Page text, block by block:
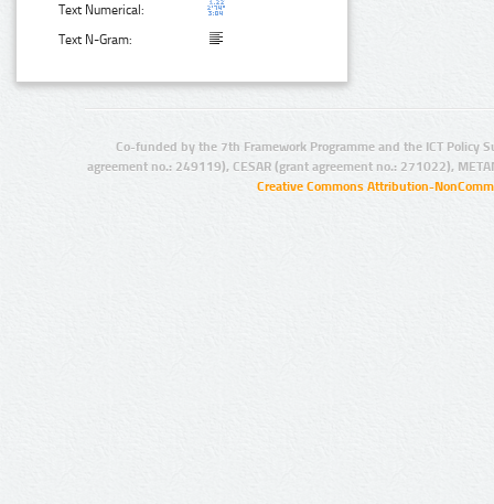
Text Numerical:
Text N-Gram:
Co-funded by the 7th Framework Programme and the ICT Policy
agreement no.: 249119), CESAR (grant agreement no.: 271022),
Creative Commons Attribution-